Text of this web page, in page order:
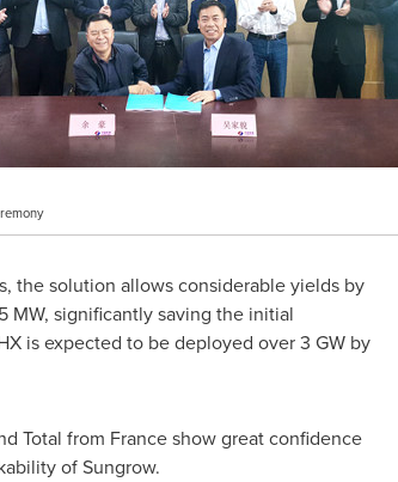
the solution allows considerable yields by
MW, significantly saving the initial
is expected to be deployed over 3 GW by
Total from Franceshow great confidence
of Sungrow.